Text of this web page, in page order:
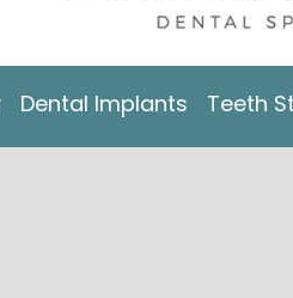
Dental Implants Teeth